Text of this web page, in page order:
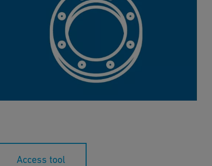
Perfect Flange Connection Tool
This calculation tool helps you to determine
Access tool